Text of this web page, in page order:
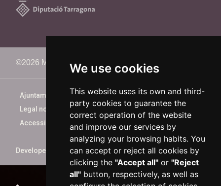
We use cookies
This website uses its own and third-
party cookies to guarantee the
correct operation of the website
and improve our services by
analyzing your browsing habits. You
can accept or reject all cookies by
clicking the "Accept all"or "Reject
all"button, respectively, as well as
©2026 Memorimage Festival
Ajuntament de Reus
Legal notice
Accessibility
Developed by xarop.com